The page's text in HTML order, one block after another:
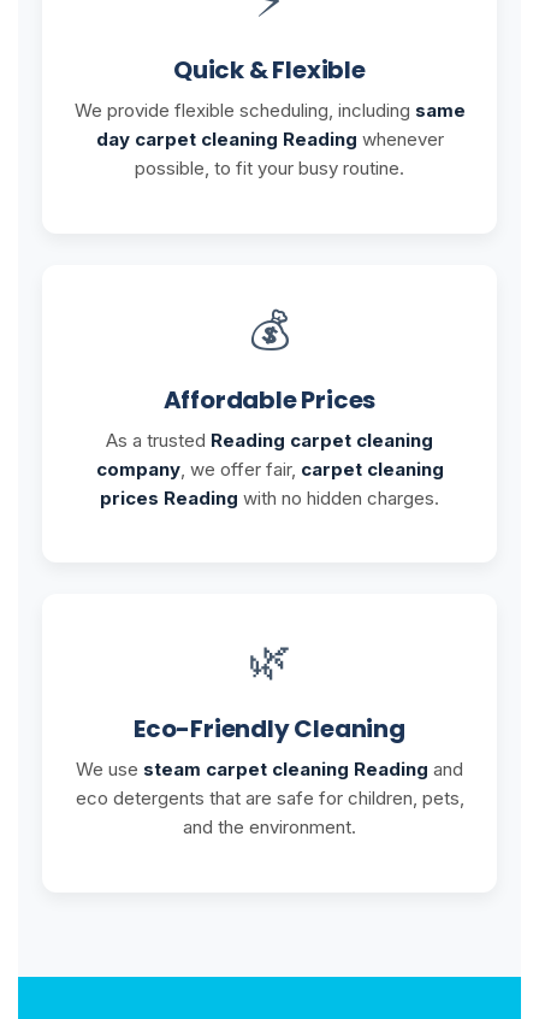
Quick & Flexible
We provide flexible scheduling, including same
day carpet cleaning Reading whenever
possible, to fit your busy routine.
💰
Affordable Prices
As a trusted Reading carpet cleaning
company, we offer fair, carpet cleaning
prices Reading with no hidden charges.
🌿
Eco-Friendly Cleaning
We use steam carpet cleaning Reading and
eco detergents that are safe for children, pets,
and the environment.